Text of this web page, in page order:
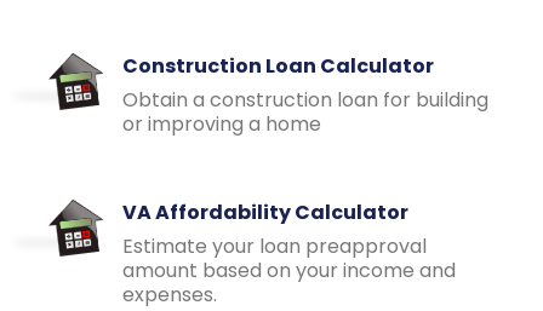
Construction Loan Calculator
Obtain a construction loan for building
or improving a home
VA Affordability Calculator
Estimate your loan preapproval
amount based on your income and
expenses.